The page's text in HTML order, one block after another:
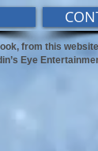
from this
Eye